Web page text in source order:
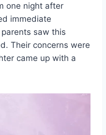
one night after
immediate
saw this
Their concerns were
came up with a